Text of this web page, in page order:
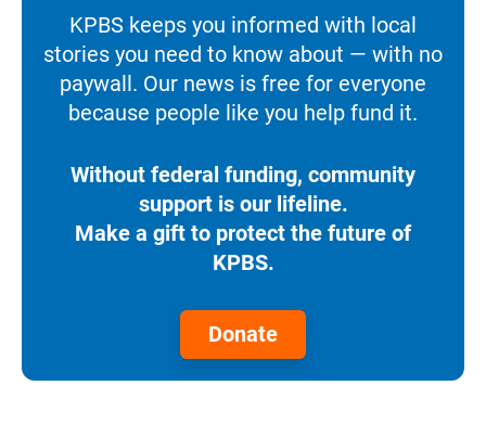
KPBS keeps you informed with local
stories you need to know about — with no
paywall. Our news is free for everyone
because people like you help fund it.
Without federal funding, community
support is our lifeline.
Make a gift to protect the future of
KPBS.
Donate